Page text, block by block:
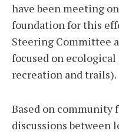
have been meeting
foundation for this
Steering Committee
focused on
recreation and trails).
Based on community
discussions between